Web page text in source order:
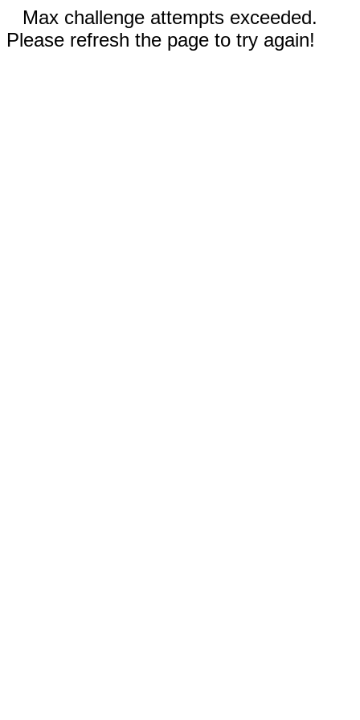
Max challenge attempts exceeded.
Please refresh the page to try again!